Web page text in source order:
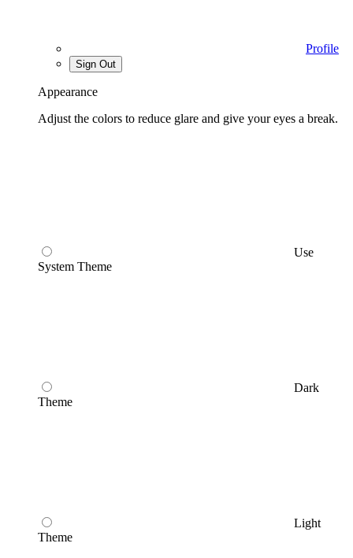
Profile
Sign Out
Appearance
Adjust the colors to reduce glare and give your eyes a break.
Use
System Theme
Dark
Theme
Light
Theme